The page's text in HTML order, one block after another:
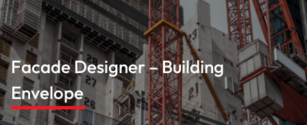
Facade Designer – Building
Envelope